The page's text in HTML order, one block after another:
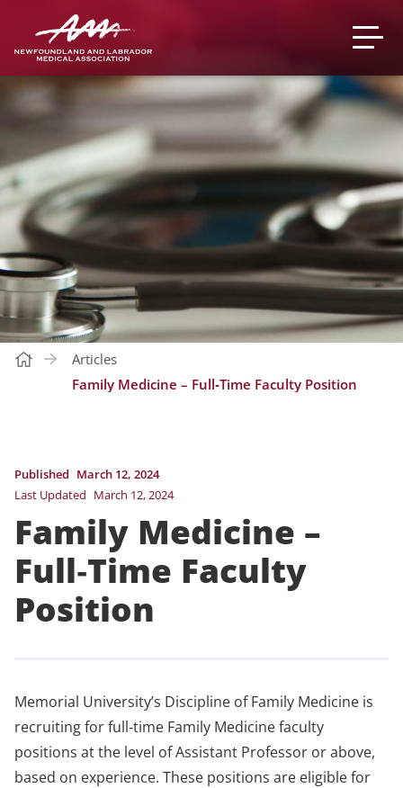
Articles
Family Medicine – Full‐Time Faculty Position
Published March 12, 2024
Last Updated March 12, 2024
Family Medicine –
Full‐Time Faculty
Position
Memorial University’s Discipline of Family Medicine is
recruiting for full‐time Family Medicine faculty
positions at the level of Assistant Professor or above,
based on experience. These positions are eligible for